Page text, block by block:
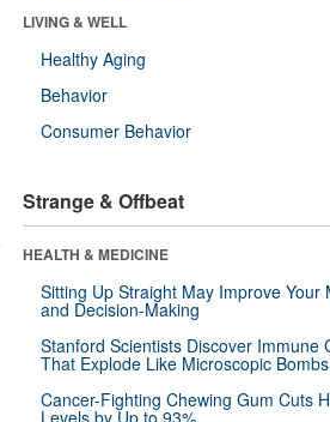
LIVING & WELL
Healthy Aging
Behavior
Consumer Behavior
Strange & Offbeat
HEALTH & MEDICINE
Sitting Up Straight May Improve Your
and Decision-Making
Stanford Scientists Discover Immune
That Explode Like Microscopic Bombs
Cancer-Fighting Chewing Gum Cuts
Levels by Up to 93%